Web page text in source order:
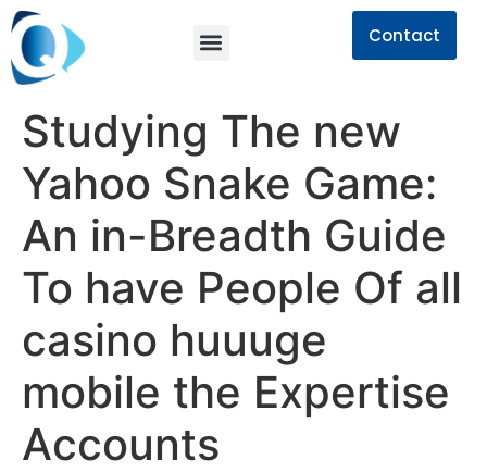
Contact
Studying The new
Yahoo Snake Game:
An in-Breadth Guide
To have People Of all
casino huuuge
mobile the Expertise
Accounts